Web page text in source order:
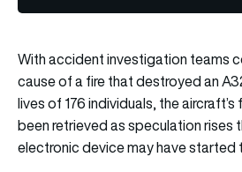
With accident investigation teams
cause of a fire that destroyed an
lives of 176 individuals, the
been retrieved as speculation rises
electronic device may have started